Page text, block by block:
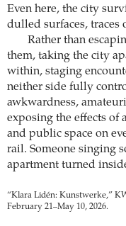
Even here, the city
dulled surfaces, traces
Rather than
them, taking the city
within, staging
neither side fully
awkwardness,
exposing the effects of
and public space on
rail. Someone singing
apartment turned
“Klara Lidén: Kunstwerke,”
February 21–May 10, 2026.